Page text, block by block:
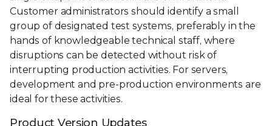
Customer administrators should identify a small
group of designated test systems, preferably in the
hands of knowledgeable technical staff, where
disruptions can be detected without risk of
interrupting production activities. For servers,
development and pre-production environments are
ideal for these activities.
Product Version Updates